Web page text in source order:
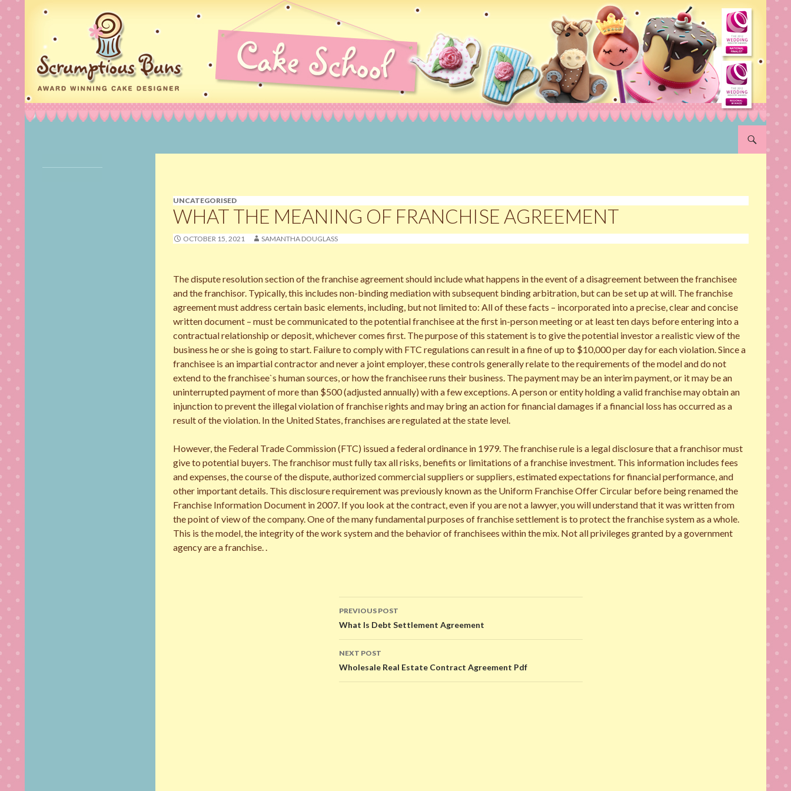
SKIP TO
UNCATEGORISED
WHAT THE MEANING OF FRANCHISE AGREEMENT
OCTOBER 15, 2021 SAMANTHA DOUGLASS
The dispute resolution section of the franchise agreement should include what happens in the event of a disagreement between the franchisee
and the franchisor. Typically, this includes non-binding mediation with subsequent binding arbitration, but can be set up at will. The franchise
agreement must address certain basic elements, including, but not limited to: All of these facts – incorporated into a precise, clear and concise
written document – must be communicated to the potential franchisee at the first in-person meeting or at least ten days before entering into a
contractual relationship or deposit, whichever comes first. The purpose of this statement is to give the potential investor a realistic view of the
business he or she is going to start. Failure to comply with FTC regulations can result in a fine of up to $10,000 per day for each violation. Since a
franchisee is an impartial contractor and never a joint employer, these controls generally relate to the requirements of the model and do not
extend to the franchisee`s human sources, or how the franchisee runs their business. The payment may be an interim payment, or it may be an
uninterrupted payment of more than $500 (adjusted annually) with a few exceptions. A person or entity holding a valid franchise may obtain an
injunction to prevent the illegal violation of franchise rights and may bring an action for financial damages if a financial loss has occurred as a
result of the violation. In the United States, franchises are regulated at the state level.
However, the Federal Trade Commission (FTC) issued a federal ordinance in 1979. The franchise rule is a legal disclosure that a franchisor must
give to potential buyers. The franchisor must fully tax all risks, benefits or limitations of a franchise investment. This information includes fees
and expenses, the course of the dispute, authorized commercial suppliers or suppliers, estimated expectations for financial performance, and
other important details. This disclosure requirement was previously known as the Uniform Franchise Offer Circular before being renamed the
Franchise Information Document in 2007. If you look at the contract, even if you are not a lawyer, you will understand that it was written from
the point of view of the company. One of the many fundamental purposes of franchise settlement is to protect the franchise system as a whole.
This is the model, the integrity of the work system and the behavior of franchisees within the mix. Not all privileges granted by a government
agency are a franchise. .
Post
navigation
PREVIOUS POST
What Is Debt Settlement Agreement
NEXT POST
Wholesale Real Estate Contract Agreement Pdf
Cakes Norfolk, Birthday